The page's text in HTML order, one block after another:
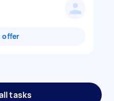
offer
tasks